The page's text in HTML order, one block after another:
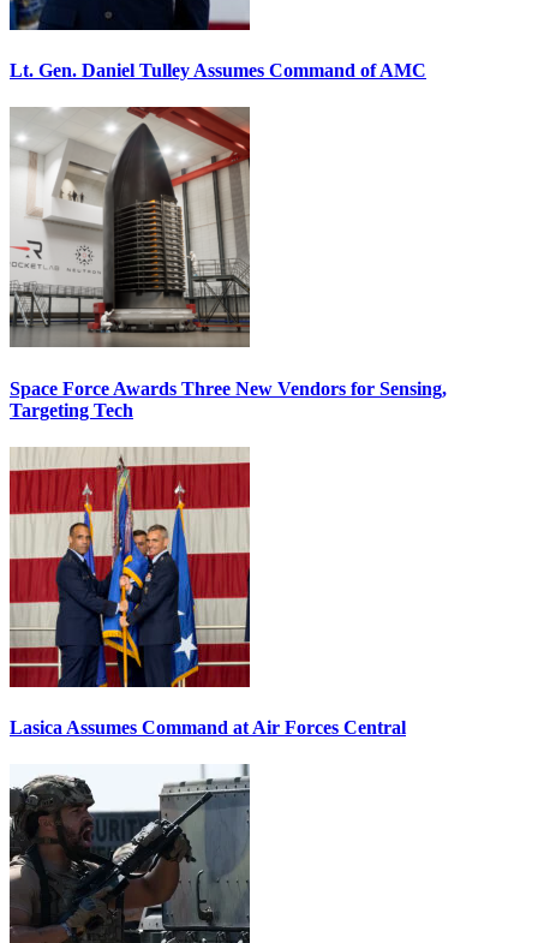
Lt. Gen. Daniel Tulley Assumes Command of AMC
Space Force Awards Three New Vendors for Sensing,
Targeting Tech
Lasica Assumes Command at Air Forces Central